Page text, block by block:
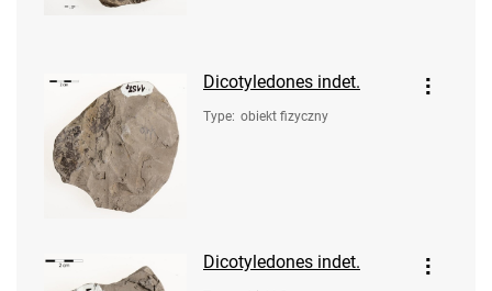
Dicotyledones indet.
Type: obiekt fizyczny
Dicotyledones indet.